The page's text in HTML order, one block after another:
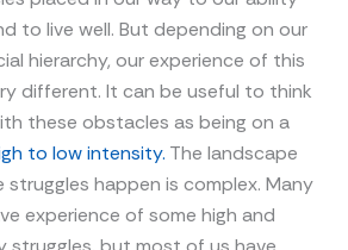
to live well. But depending on our
hierarchy, our experience of this
different. It can be useful to think
these obstacles as being on a
to low intensity. The landscape
happen is complex. Many
experience of some high and